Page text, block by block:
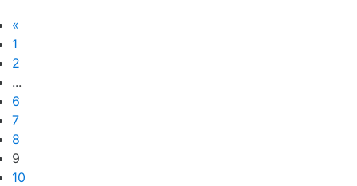
«
1
2
...
6
7
8
9
10